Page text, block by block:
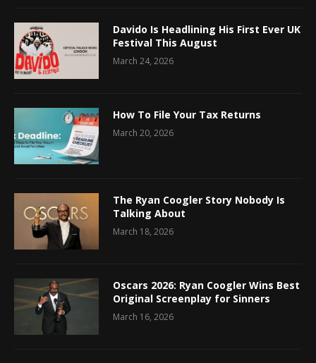
Davido Is Headlining His First Ever UK
Festival This August
March 24, 2026
How To File Your Tax Returns
March 20, 2026
The Ryan Coogler Story Nobody Is
Talking About
March 18, 2026
Oscars 2026: Ryan Coogler Wins Best
Original Screenplay for Sinners
March 16, 2026